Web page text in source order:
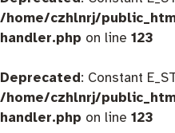
/home/czhlnrj/
handler.php on line 123
Deprecated: Constant
/home/czhlnrj/
handler.php on line 123